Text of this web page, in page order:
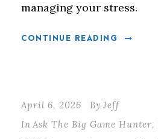
managing your stress.
CONTINUE READING
April 6, 2026 By Jeff
In Ask The Big Game Hunter,